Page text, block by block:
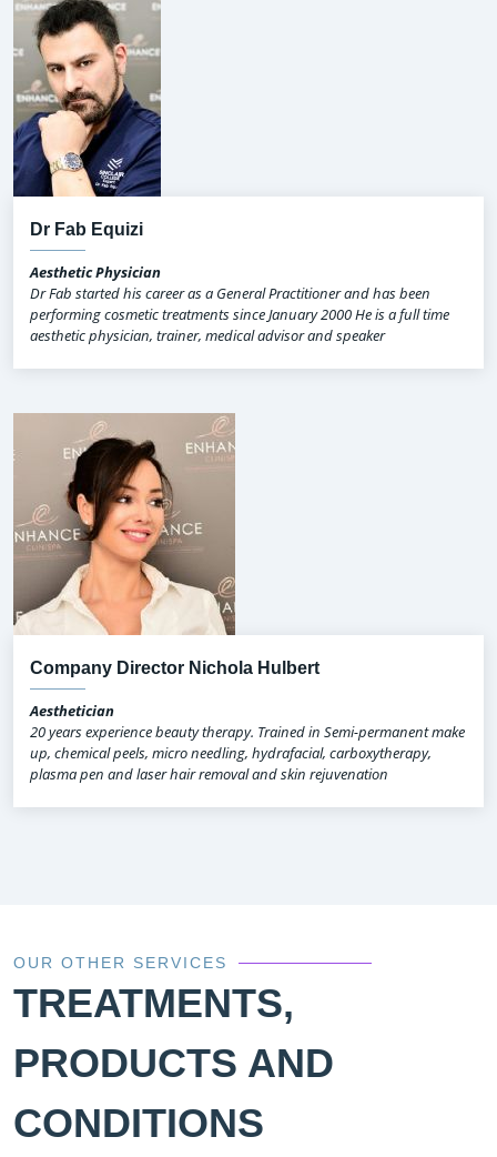
Dr Fab Equizi
Aesthetic Physician
Dr Fab started his career as a General Practitioner and has been
performing cosmetic treatments since January 2000 He is a full time
aesthetic physician, trainer, medical advisor and speaker
Company Director Nichola Hulbert
Aesthetician
20 years experience beauty therapy. Trained in Semi-permanent make
up, chemical peels, micro needling, hydrafacial, carboxytherapy,
plasma pen and laser hair removal and skin rejuvenation
OUR OTHER SERVICES
TREATMENTS,
PRODUCTS AND
CONDITIONS